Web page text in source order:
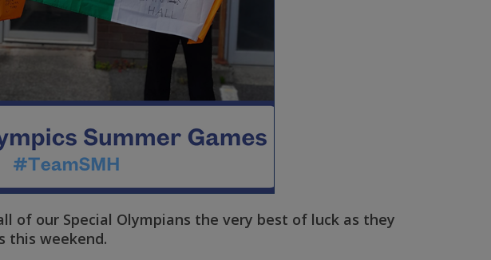
of our Special Olympians the very best of luck as they
this weekend.